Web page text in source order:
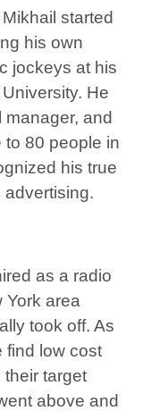
started
his own
jockeys at his
He
and
to 80 people in
his true
advertising.
as a radio
York area
took off. As
find low cost
target
above and